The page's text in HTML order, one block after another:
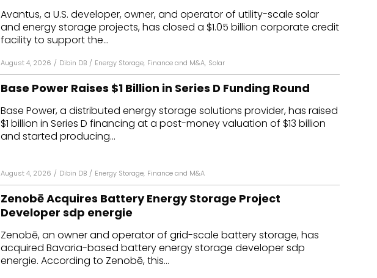
Avantus, a U.S. developer, owner, and operator of utility-scale solar
and energy storage projects, has closed a $1.05 billion corporate credit
facility to support the...
August 4, 2026 / Dibin DB / Energy Storage, Finance and M&A, Solar
Base Power Raises $1 Billion in Series D Funding Round
Base Power, a distributed energy storage solutions provider, has raised
$1 billion in Series D financing at a post-money valuation of $13 billion
and started producing...
August 4, 2026 / Dibin DB / Energy Storage, Finance and M&A
Zenobē Acquires Battery Energy Storage Project
Developer sdp energie
Zenobē, an owner and operator of grid-scale battery storage, has
acquired Bavaria-based battery energy storage developer sdp
energie. According to Zenobē, this...